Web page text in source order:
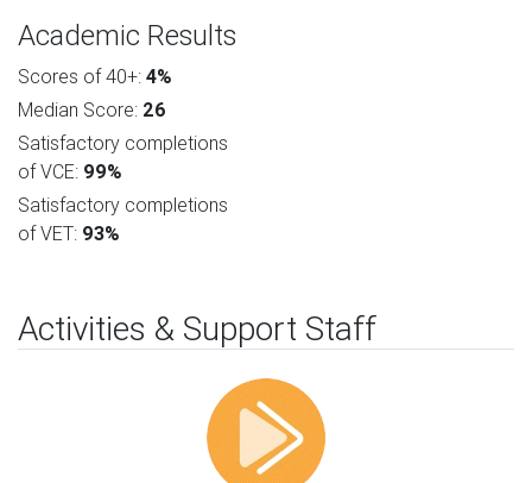
Academic Results
Scores of 40+: 4%
Median Score: 26
Satisfactory completions
of VCE: 99%
Satisfactory completions
of VET: 93%
Activities & Support Staff